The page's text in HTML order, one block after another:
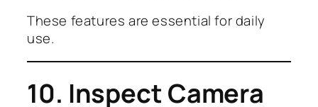
These features are essential for daily
use.
10. Inspect Camera